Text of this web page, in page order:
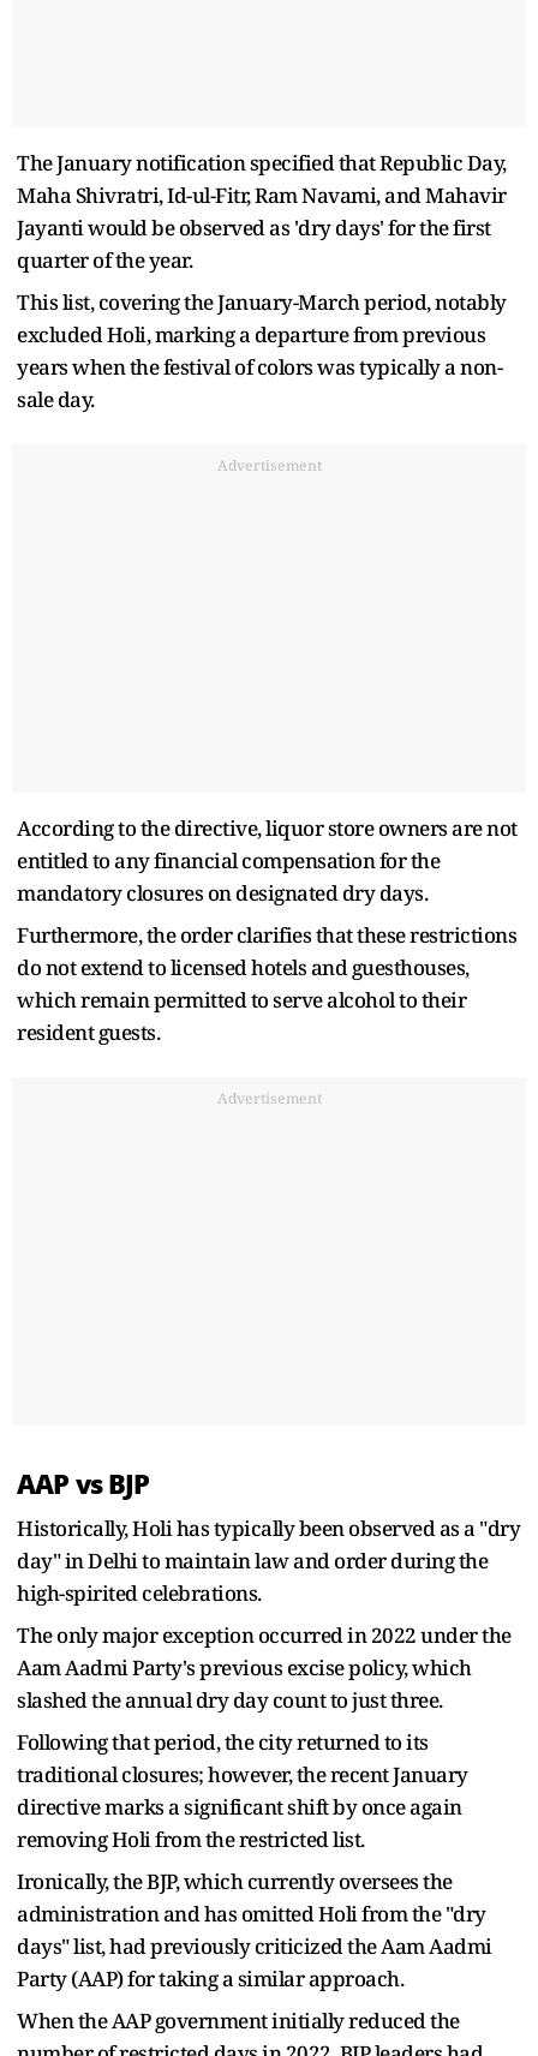
The January notification specified that Republic Day,
Maha Shivratri, Id-ul-Fitr, Ram Navami, and Mahavir
Jayanti would be observed as 'dry days' for the first
quarter of the year.
This list, covering the January-March period, notably
excluded Holi, marking a departure from previous
years when the festival of colors was typically a non-
sale day.
Advertisement
According to the directive, liquor store owners are not
entitled to any financial compensation for the
mandatory closures on designated dry days.
Furthermore, the order clarifies that these restrictions
do not extend to licensed hotels and guesthouses,
which remain permitted to serve alcohol to their
resident guests.
Advertisement
AAP vs BJP
Historically, Holi has typically been observed as a "dry
day" in Delhi to maintain law and order during the
high-spirited celebrations.
The only major exception occurred in 2022 under the
Aam Aadmi Party's previous excise policy, which
slashed the annual dry day count to just three.
Following that period, the city returned to its
traditional closures; however, the recent January
directive marks a significant shift by once again
removing Holi from the restricted list.
Ironically, the BJP, which currently oversees the
administration and has omitted Holi from the "dry
days" list, had previously criticized the Aam Aadmi
Party (AAP) for taking a similar approach.
When the AAP government initially reduced the